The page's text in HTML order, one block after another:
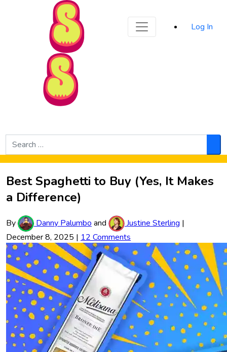
Skip to Main Content
Log In
Search
for:
Best Spaghetti to Buy (Yes, It Makes
a Difference)
By Danny Palumbo and Justine Sterling |
December 8, 2025 | 12 Comments